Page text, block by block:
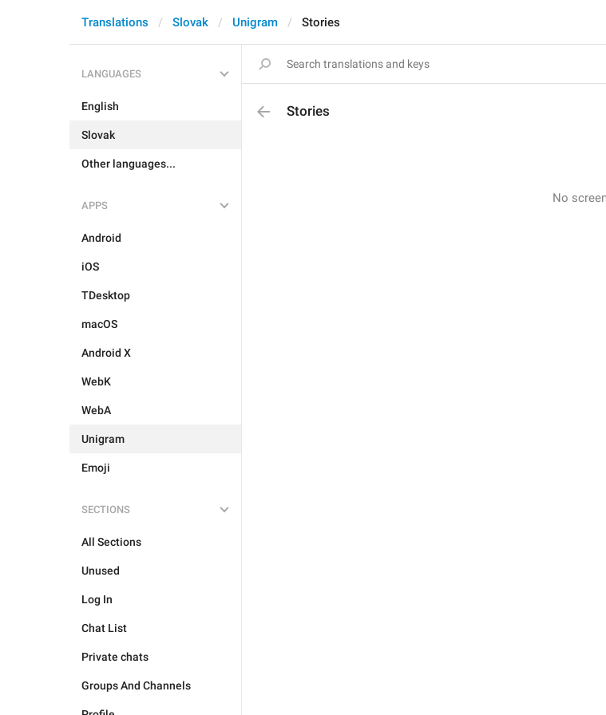
Translations Slovak Unigram Stories
LANGUAGES
English
Slovak
Other languages...
APPS
Android
iOS
TDesktop
macOS
Android X
WebK
WebA
Unigram
Emoji
SECTIONS
All Sections
Unused
Log In
Chat List
Private chats
Groups And Channels
Stories
No